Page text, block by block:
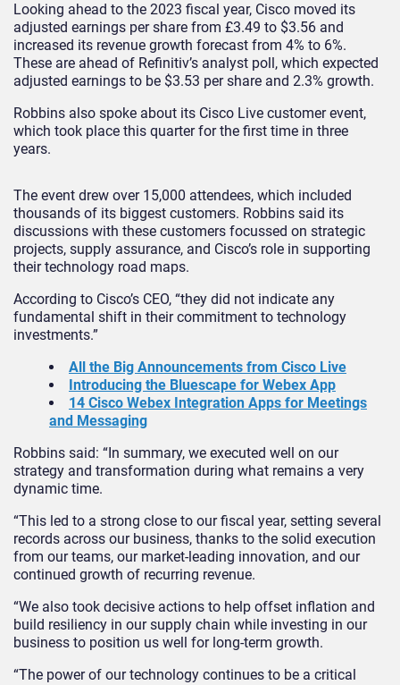
Looking ahead to the 2023 fiscal year, Cisco moved its
adjusted earnings per share from £3.49 to $3.56 and
increased its revenue growth forecast from 4% to 6%.
These are ahead of Refinitiv’s analyst poll, which expected
adjusted earnings to be $3.53 per share and 2.3% growth.
Robbins also spoke about its Cisco Live customer event,
which took place this quarter for the first time in three
years.
The event drew over 15,000 attendees, which included
thousands of its biggest customers. Robbins said its
discussions with these customers focussed on strategic
projects, supply assurance, and Cisco’s role in supporting
their technology road maps.
According to Cisco’s CEO, “they did not indicate any
fundamental shift in their commitment to technology
investments.”
All the Big Announcements from Cisco Live
Introducing the Bluescape for Webex App
14 Cisco Webex Integration Apps for Meetings
and Messaging
Robbins said: “In summary, we executed well on our
strategy and transformation during what remains a very
dynamic time.
“This led to a strong close to our fiscal year, setting several
records across our business, thanks to the solid execution
from our teams, our market-leading innovation, and our
continued growth of recurring revenue.
“We also took decisive actions to help offset inflation and
build resiliency in our supply chain while investing in our
business to position us well for long-term growth.
“The power of our technology continues to be a critical